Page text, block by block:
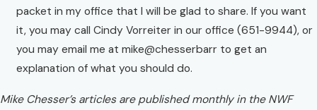
packet in my office that I will be glad to share. If you want
it, you may call Cindy Vorreiter in our office (651-9944), or
you may email me at mike@chesserbarr to get an
explanation of what you should do.
Mike Chesser’s articles are published monthly in the NWF